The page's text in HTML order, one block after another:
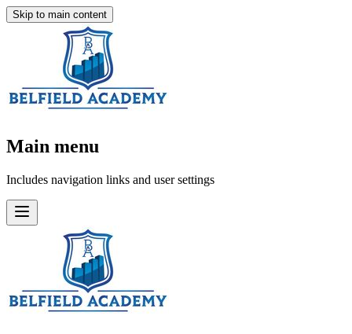
Skip to main content
Main menu
Includes navigation links and user settings